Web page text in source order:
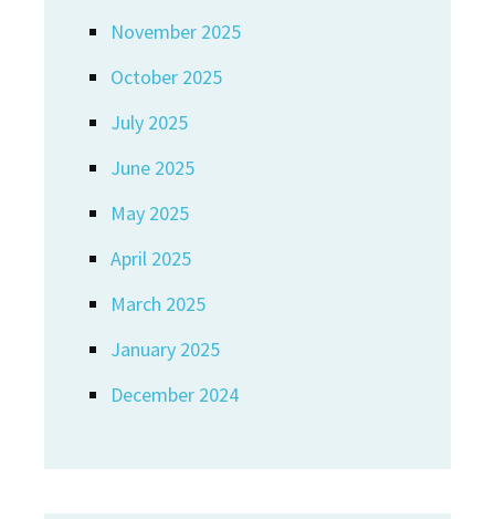
November 2025
October 2025
July 2025
June 2025
May 2025
April 2025
March 2025
January 2025
December 2024